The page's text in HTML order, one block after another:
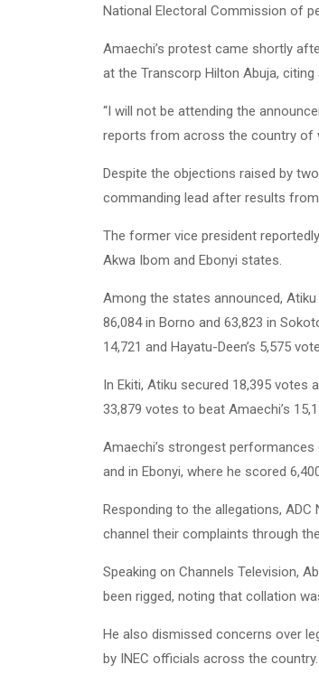
National Electoral Commission of
Amaechi’s protest came shortly
at the Transcorp Hilton Abuja,
“I will not be attending the
reports from across the country of
Despite the objections raised by
commanding lead after results
The former vice president
Akwa Ibom and Ebonyi states.
Among the states announced, Atiku
86,084 in Borno and 63,823 in
14,721 and Hayatu-Deen’s 5,575
In Ekiti, Atiku secured 18,395 votes
33,879 votes to beat Amaechi’s
Amaechi’s strongest performances
and in Ebonyi, where he scored
Responding to the allegations,
channel their complaints through
Speaking on Channels Television,
been rigged, noting that collation
He also dismissed concerns over
by INEC officials across the country.